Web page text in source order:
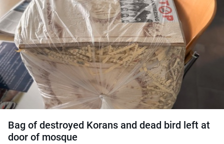
Bag of destroyed Korans and dead bird left at
door of mosque